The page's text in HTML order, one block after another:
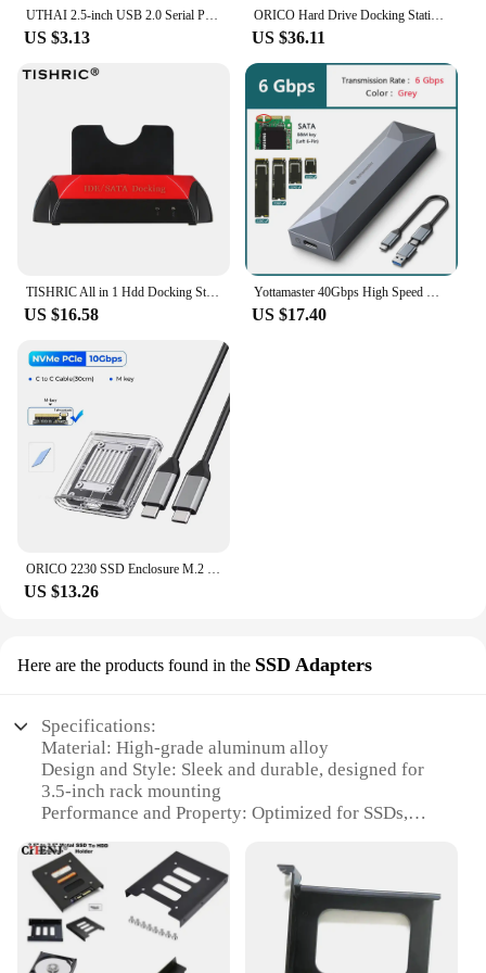
UTHAI 2.5-inch USB 2.0 Serial Port SATA External Portable Hard Drive Chassis Toolless installation BN06
US $3.13
ORICO Hard Drive Docking Station 2/5 bay SATA to USB 3.0 HDD Docking for 2.5/3.5 inch HDD/SSDStation with Offline Clone Function
US $36.11
TISHRIC All in 1 Hdd Docking Station eSATA to USB 2.0 Adapter For 2.5/3.5 Hard Disk Drive Docking Station Hard Enclosure
US $16.58
Yottamaster 40Gbps High Speed M.2 SSD NVMe External Case Type C M2 HD Enclosure Thunderbolt 3/4 USB4 Solid State Disk Housing
US $17.40
US $13.26
Here are the products found in the SSD Adapters
Specifications:
Material: High-grade aluminum alloy
Design and Style: Sleek and durable, designed for
3.5-inch rack mounting
Performance and Property: Optimized for SSDs,
Usage and Purpose: Ideal for server and data center
environments
Shape or Size or Weight or Quantity: Compact and
lightweight, with a set of adapters for versatile use
Parts and Accessories: Includes all necessary
hardware for easy installation